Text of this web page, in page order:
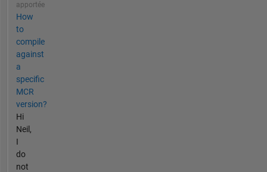
apportée
How
to
compile
against
a
specific
MCR
version?
Hi
Neil,
I
do
not